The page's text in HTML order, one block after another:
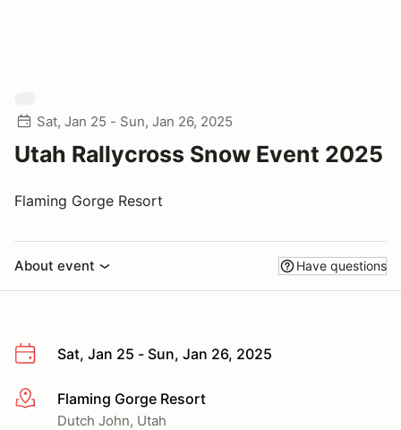
Sat, Jan 25 - Sun, Jan 26, 2025
Utah Rallycross Snow Event 2025
Flaming Gorge Resort
About event Have questions
Sat, Jan 25 - Sun, Jan 26, 2025
More infoFlaming Gorge Resort
Dutch John, Utah